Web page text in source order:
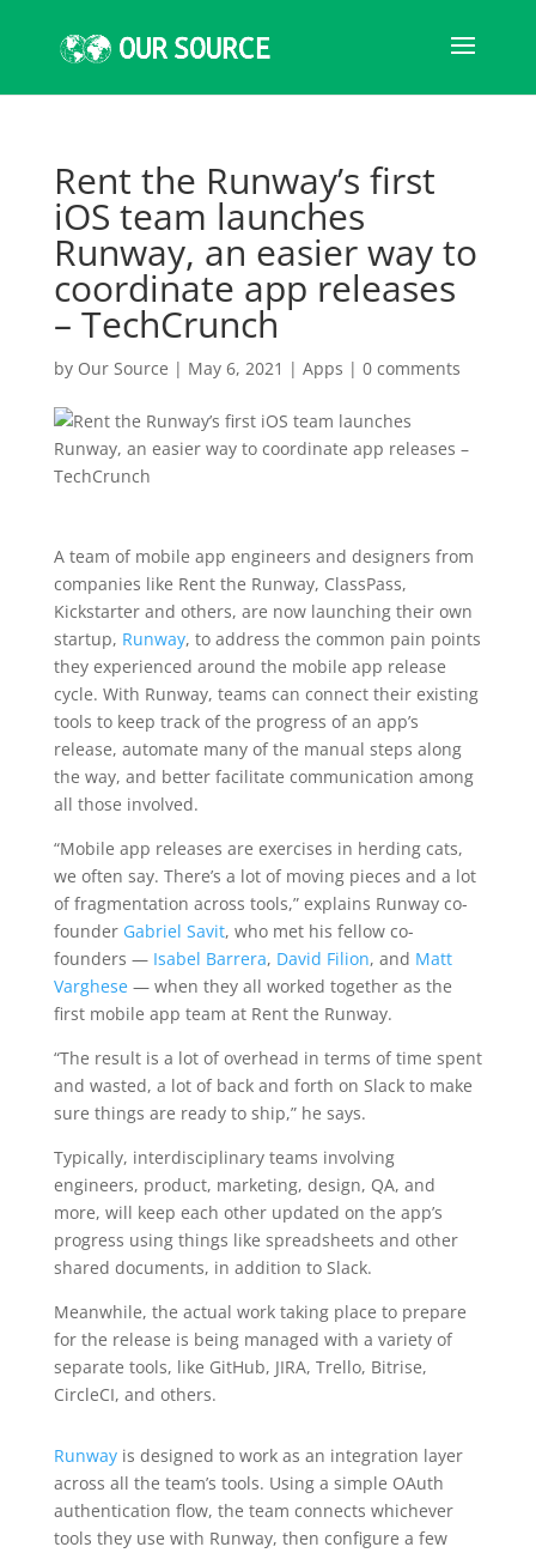
Rent the Runway’s first
iOS team launches
Runway, an easier way to
coordinate app releases
– TechCrunch
by Our Source | May 6, 2021 | Apps | 0 comments
A team of mobile app engineers and designers from
companies like Rent the Runway, ClassPass,
Kickstarter and others, are now launching their own
startup, Runway, to address the common pain points
they experienced around the mobile app release
cycle. With Runway, teams can connect their existing
tools to keep track of the progress of an app’s
release, automate many of the manual steps along
the way, and better facilitate communication among
all those involved.
“Mobile app releases are exercises in herding cats,
we often say. There’s a lot of moving pieces and a lot
of fragmentation across tools,” explains Runway co-
founder Gabriel Savit, who met his fellow co-
founders — Isabel Barrera, David Filion, and Matt
Varghese— when they all worked together as the
first mobile app team at Rent the Runway.
“The result is a lot of overhead in terms of time spent
and wasted, a lot of back and forth on Slack to make
sure things are ready to ship,” he says.
Typically, interdisciplinary teams involving
engineers, product, marketing, design, QA, and
more, will keep each other updated on the app’s
progress using things like spreadsheets and other
shared documents, in addition to Slack.
Meanwhile, the actual work taking place to prepare
for the release is being managed with a variety of
separate tools, like GitHub, JIRA, Trello, Bitrise,
CircleCI, and others.
Runwayis designed to work as an integration layer
across all the team’s tools. Using a simple OAuth
authentication flow, the team connects whichever
tools they use with Runway, then configure a few